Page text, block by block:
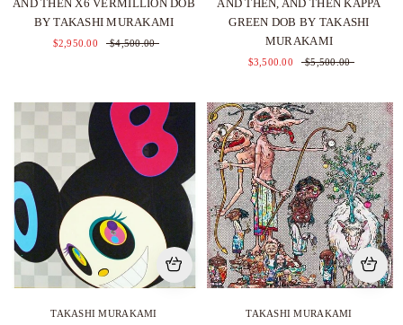
AND THEN X6 VERMILLION DOB
BY TAKASHI MURAKAMI
$2,950.00 $4,500.00
AND THEN, AND THEN KAPPA
GREEN DOB BY TAKASHI
MURAKAMI
$3,500.00 $5,500.00
TAKASHI MURAKAMI TAKASHI MURAKAMI